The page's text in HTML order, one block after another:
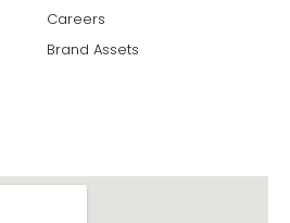
Careers
Brand Assets